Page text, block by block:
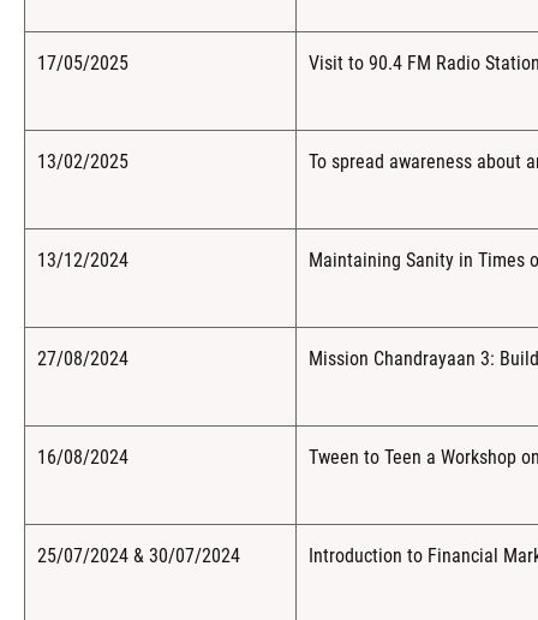
17/05/2025 Visit to 90.4 FM Radio
13/02/2025 To spread awareness about
13/12/2024 Maintaining Sanity in Times
27/08/2024 Mission Chandrayaan 3:
16/08/2024 Tween to Teen a Workshop
25/07/2024 & 30/07/2024 Introduction to Financial